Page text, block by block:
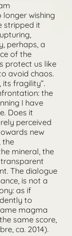
longer wishing
stripped it
perhaps, a
of the
protect us like
avoid chaos.
its fragility”.
the
I have
Does it
perceived
new
the
mineral, the
The dialogue
is not a
as if
to
magma
same score,
ca. 2014).